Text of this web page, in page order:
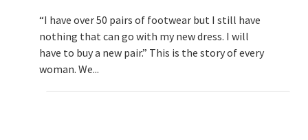
“I have over 50 pairs of footwear but I still have
nothing that can go with my new dress. I will
have to buy a new pair.” This is the story of every
woman. We...